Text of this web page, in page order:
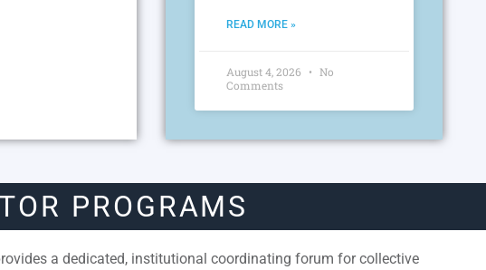
READ MORE »
August 4, 2026
No
Comments
PROGRAMS
a dedicated, institutional coordinating forum for collective